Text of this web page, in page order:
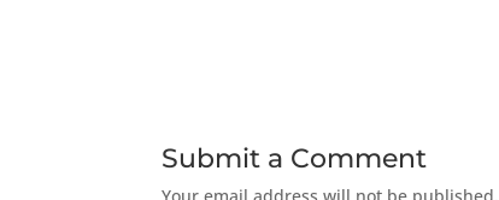
Submit a Comment